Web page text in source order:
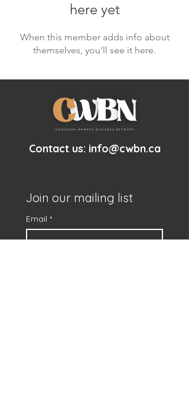
here yet
When this member adds info about
themselves, you’ll see it here.
Contact us: info@cwbn.ca
Join our mailing list
Email *